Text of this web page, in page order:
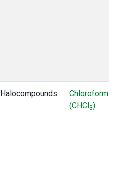
Halocompounds
Chloroform
(CHCl3)